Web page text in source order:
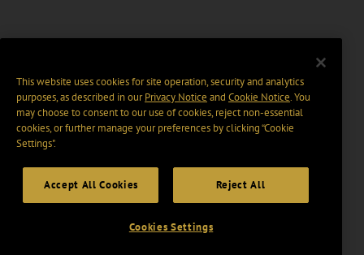
This website uses cookies for site operation, security and analytics
purposes, as described in ourPrivacy Notice and Cookie Notice. You
may choose to consent to our use of cookies, reject non-essential
cookies, or further manage your preferences by clicking “Cookie
Settings".
Accept All Cookies Reject All
Cookies Settings